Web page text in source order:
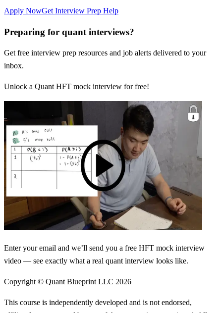
Apply NowGet Interview Prep Help
Preparing for quant interviews?
Get free interview prep resources and job alerts delivered to your
inbox.
Unlock a Quant HFT mock interview for free!
Enter your email and we’ll send you a free HFT mock interview
video — see exactly what a real quant interview looks like.
Copyright © Quant Blueprint LLC 2026
This course is independently developed and is not endorsed,